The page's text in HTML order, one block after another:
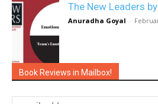
The New Leaders
Anuradha Goyal -
Book Reviews in Mailbox!